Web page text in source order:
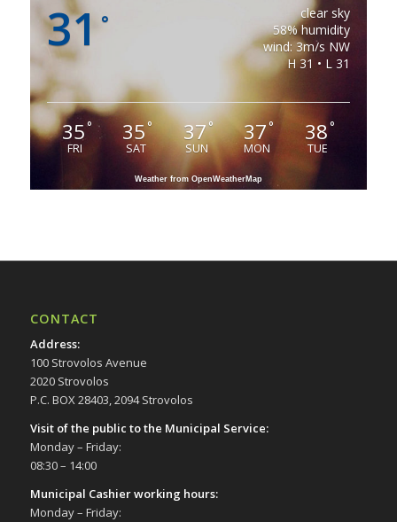
31 °
clear sky
58% humidity
wind: 3m/s NW
H 31 • L 31
35°
FRI
35°
SAT
37°
SUN
37°
MON
38°
TUE
Weather from OpenWeatherMap
CONTACT
Address:
100 Strovolos Avenue
2020 Strovolos
P.C. BOX 28403, 2094 Strovolos
Visit of the public to the Municipal Service:
Monday – Friday:
08:30 – 14:00
Municipal Cashier working hours:
Monday – Friday: